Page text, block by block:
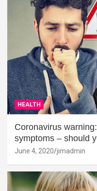
HEALTH
Coronavirus
symptoms – should
June 4, 2020 jimadmin